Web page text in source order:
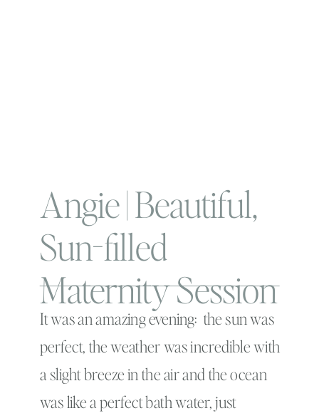
Angie | Beautiful,
Sun-filled
Maternity Session
It was an amazing evening: the sun was
perfect, the weather was incredible with
a slight breeze in the air and the ocean
was like a perfect bath water, just